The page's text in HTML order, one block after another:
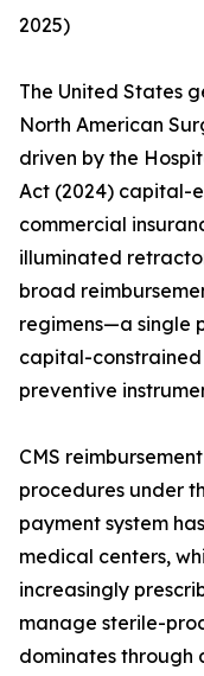
2025)
The United States
North American
driven by the
Act (2024) capital-
commercial
illuminated
broad
regimens—a single
capital-
preventive
CMS
procedures under
payment system
medical centers,
increasingly
manage sterile-
dominates through